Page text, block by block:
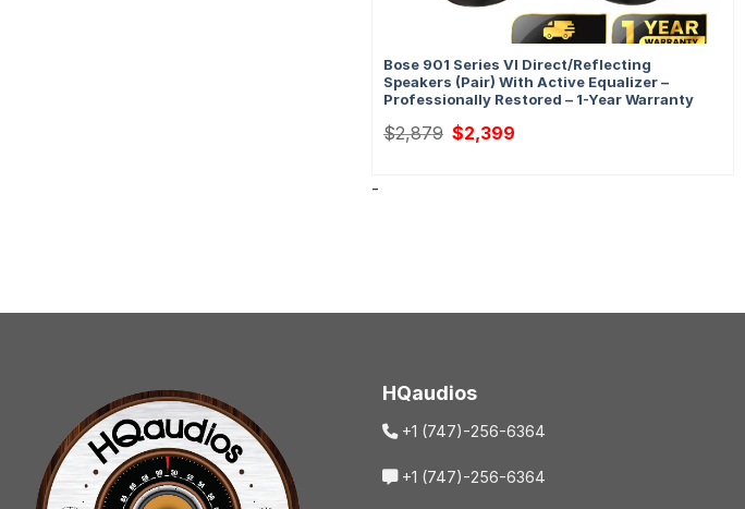
Bose 901 Series VI Direct/Reflecting
Speakers (Pair) With Active Equalizer –
Professionally Restored – 1-Year Warranty
$2,879 Original
price
$2,399
-
HQaudios
+1 (747)-256-6364
+1 (747)-256-6364